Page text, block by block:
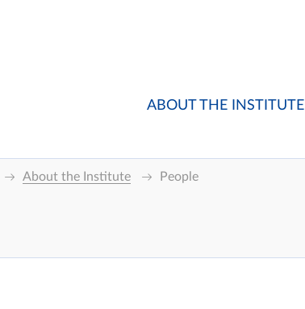
ABOUT THE INSTITUTE
About the Institute People